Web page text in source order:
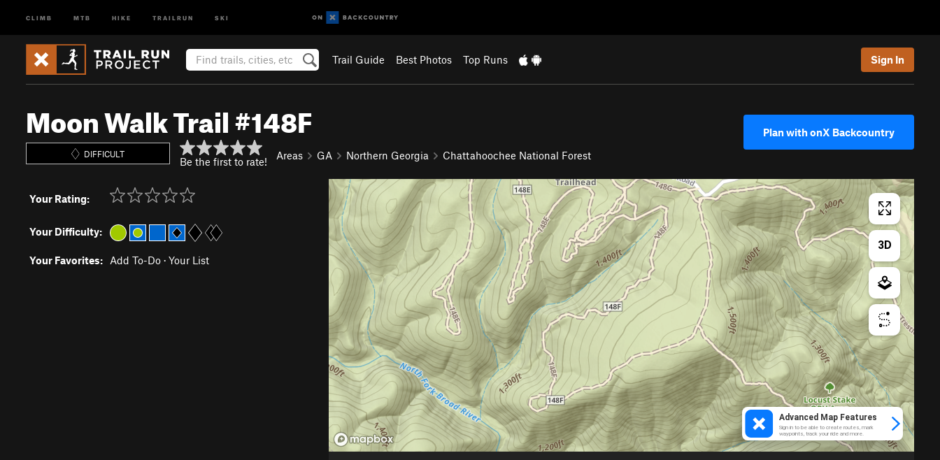
CLIMB MTB HIKE TRAILRUN SKI
Trail Guide Best Photos Top Runs Sign In
Moon Walk Trail #148F
DIFFICULT
Be the first to rate! Areas GA Northern Georgia Chattahoochee National Forest
Plan with onX Backcountry
Your Rating:
Your Difficulty:
Your Favorites: Add To-Do · Your List